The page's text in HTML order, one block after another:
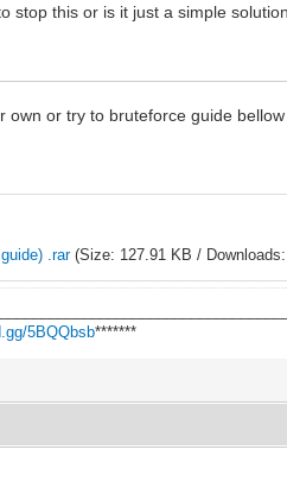
stop this or is it just a simple
own or try to bruteforce guide bellow
.rar(Size: 127.91 KB /
5BQQbsb*******